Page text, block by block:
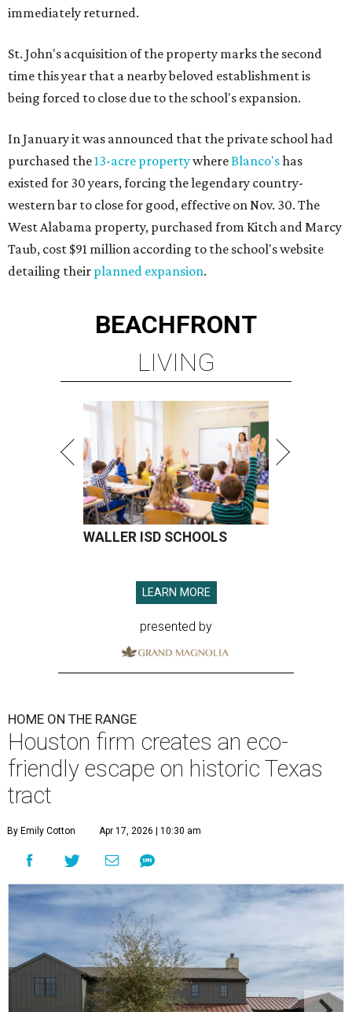
immediately returned.
St. John's acquisition of the property marks the second
time this year that a nearby beloved establishment is
being forced to close due to the school's expansion.
In January it was announced that the private school had
purchased the13-acre propertywhereBlanco'shas
existed for 30 years, forcing the legendary country-
western bar to close for good, effective on Nov. 30. The
West Alabama property, purchased from Kitch and Marcy
Taub, cost $91 million according to the school's website
detailing their planned expansion.
BEACHFRONT
LIVING
WALLER ISD SCHOOLS
LEARN MORE
presented by
HOME ON THE RANGE
Houston firm creates an eco-
friendly escape on historic Texas
tract
By Emily Cotton Apr 17, 2026 | 10:30 am